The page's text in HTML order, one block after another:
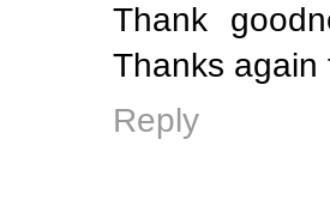
Thank
Thanks again
Reply